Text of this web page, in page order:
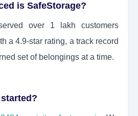
is SafeStorage?
over 1 lakh customers
a 4.9-star rating, a track record
set of belongings at a time.